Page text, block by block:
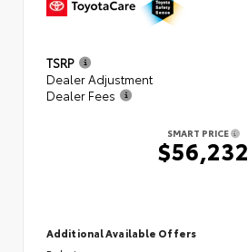
TSRP
Dealer Adjustment
Dealer Fees
SMART PRICE
$56,232
Additional Available Offers